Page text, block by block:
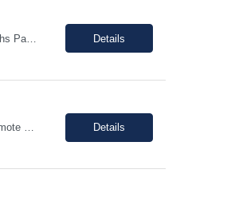
Job details: Job Title: Mechanical Electrical Assembler Location: San Francisco, CA 94110 Duration: 03+ Months Pay Rate: $40- 45/hour on w2 Position Type: onsite About the Role We are seeking a highly motivated and detail-oriented Mechanical Electrical Assembler to join our team. In this hands-on role: You will help service and assemble the next generation o... Details
Shift: Monday- Friday, day shift 8am to 5pm Duration: 06 Months Pay range: $21.00 - $24.00 Hourly 100% Remote Job role Job Description: Quote Management & Follow-Up (Primary Focus) • Proactively track all open service quotes and conduct systematic follow-up to drive order conversion • Maintain a structured follow-up cadence (calls, emails, SFDC updates) to e... Details